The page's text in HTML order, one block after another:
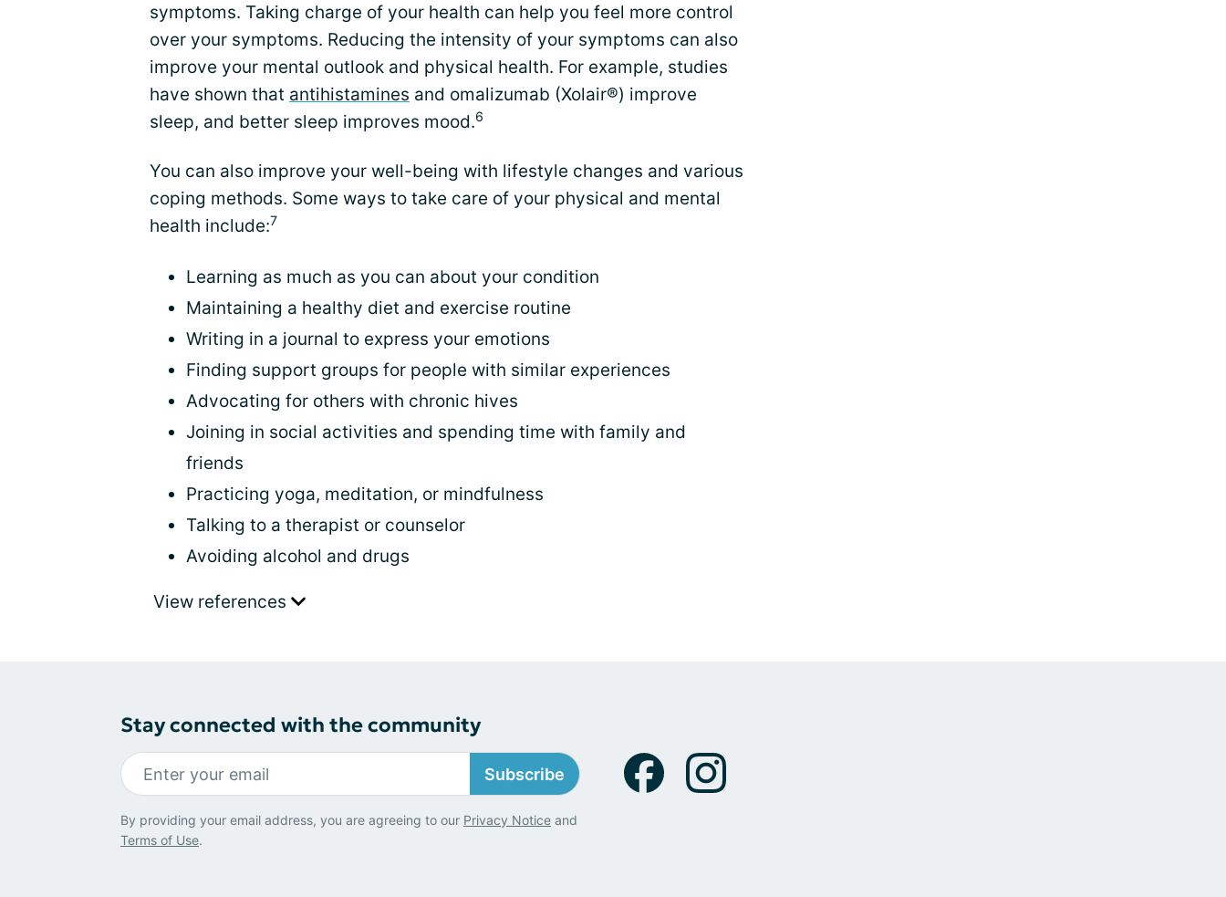
symptoms. Taking charge of your health can help you feel more control
over your symptoms. Reducing the intensity of your symptoms can also
improve your mental outlook and physical health. For example, studies
have shown that antihistamines and omalizumab (Xolair®) improve
sleep, and better sleep improves mood.6
You can also improve your well-being with lifestyle changes and various
coping methods. Some ways to take care of your physical and mental
health include:7
Learning as much as you can about your condition
Maintaining a healthy diet and exercise routine
Writing in a journal to express your emotions
Finding support groups for people with similar experiences
Advocating for others with chronic hives
Joining in social activities and spending time with family and
friends
Practicing yoga, meditation, or mindfulness
Talking to a therapist or counselor
Avoiding alcohol and drugs
View references
Stay connected with the community
Subscribe
By providing your email address, you are agreeing to our Privacy Notice and
Terms of Use.